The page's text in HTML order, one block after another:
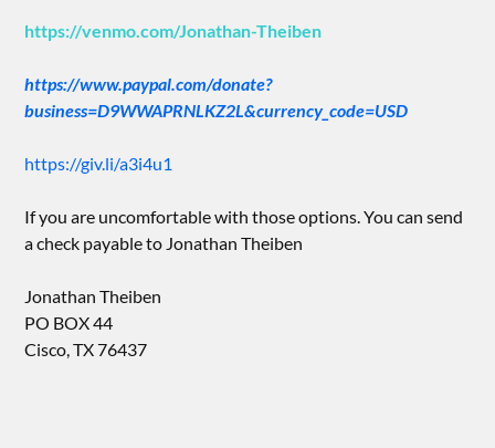
https://venmo.com/Jonathan-Theiben
https://www.paypal.com/donate?
business=D9WWAPRNLKZ2L&currency_code=USD
https://giv.li/a3i4u1
If you are uncomfortable with those options. You can send
a check payable to Jonathan Theiben
Jonathan Theiben
PO BOX 44
Cisco, TX 76437